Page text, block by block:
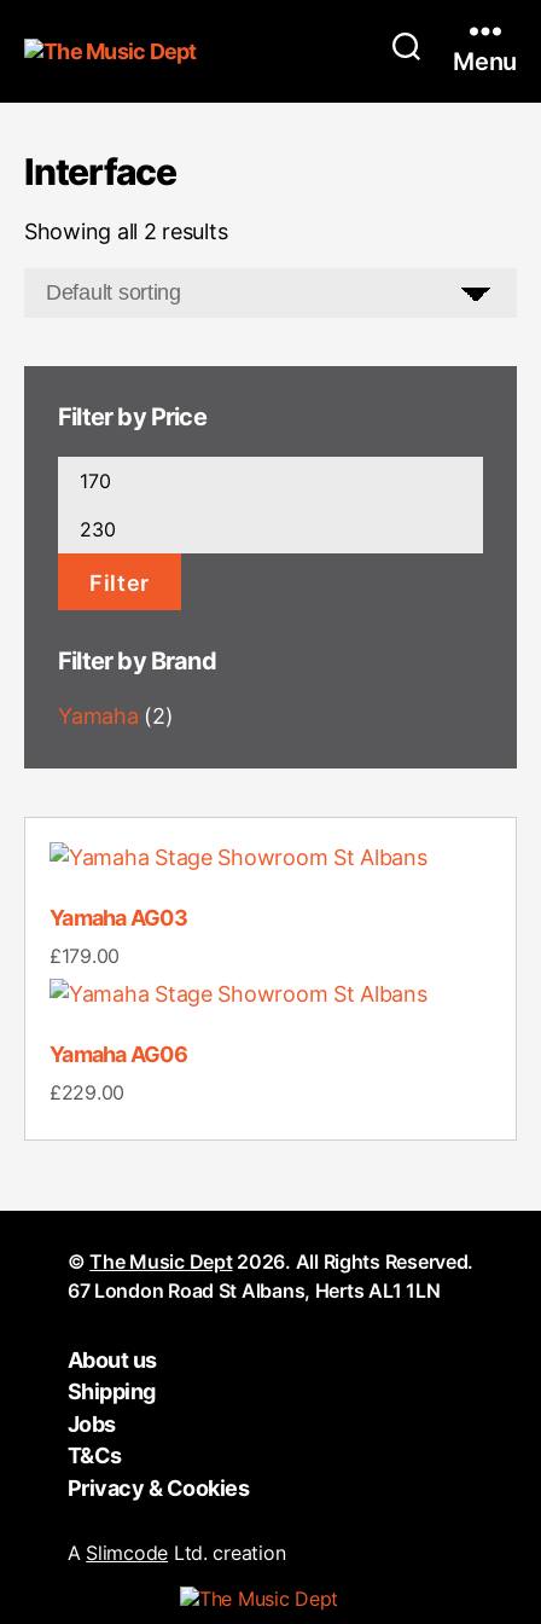
Menu
Interface
Showing all 2 results
Filter by Price
Min
price
Max
priceFilter
Filter by Brand
Yamaha (2)
Yamaha AG03
£179.00
Yamaha AG06
£229.00
©The Music Dept2026. All Rights Reserved.
67 London Road St Albans, Herts AL1 1LN
About us
Shipping
Jobs
T&Cs
Privacy & Cookies
A Slimcode Ltd. creation